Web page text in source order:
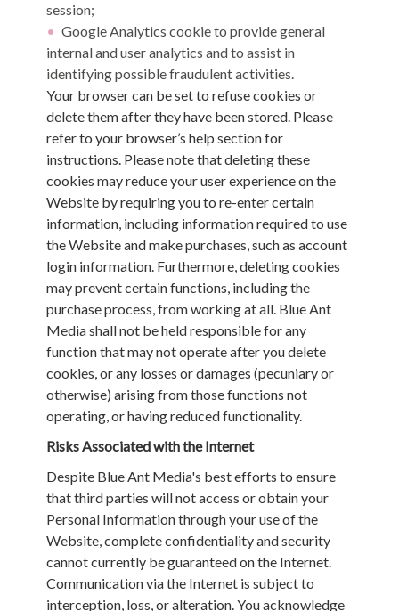
session;
Google Analytics cookie to provide general
internal and user analytics and to assist in
identifying possible fraudulent activities.
Your browser can be set to refuse cookies or
delete them after they have been stored. Please
refer to your browser’s help section for
instructions. Please note that deleting these
cookies may reduce your user experience on the
Website by requiring you to re-enter certain
information, including information required to use
the Website and make purchases, such as account
login information. Furthermore, deleting cookies
may prevent certain functions, including the
purchase process, from working at all. Blue Ant
Media shall not be held responsible for any
function that may not operate after you delete
cookies, or any losses or damages (pecuniary or
otherwise) arising from those functions not
operating, or having reduced functionality.
Risks Associated with the Internet
Despite Blue Ant Media's best efforts to ensure
that third parties will not access or obtain your
Personal Information through your use of the
Website, complete confidentiality and security
cannot currently be guaranteed on the Internet.
Communication via the Internet is subject to
interception, loss, or alteration. You acknowledge